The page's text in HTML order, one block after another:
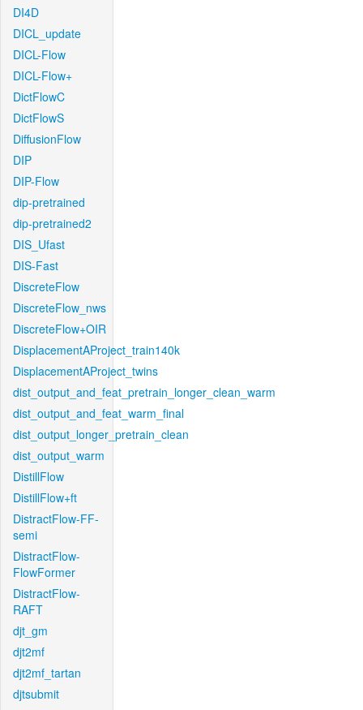
DI4D
DICL_update
DICL-Flow
DICL-Flow+
DictFlowC
DictFlowS
DiffusionFlow
DIP
DIP-Flow
dip-pretrained
dip-pretrained2
DIS_Ufast
DIS-Fast
DiscreteFlow
DiscreteFlow_nws
DiscreteFlow+OIR
DisplacementAProject_train140k
DisplacementAProject_twins
dist_output_and_feat_pretrain_longer_clean_warm
dist_output_and_feat_warm_final
dist_output_longer_pretrain_clean
dist_output_warm
DistillFlow
DistillFlow+ft
DistractFlow-FF-
semi
DistractFlow-
FlowFormer
DistractFlow-
RAFT
djt_gm
djt2mf
djt2mf_tartan
djtsubmit